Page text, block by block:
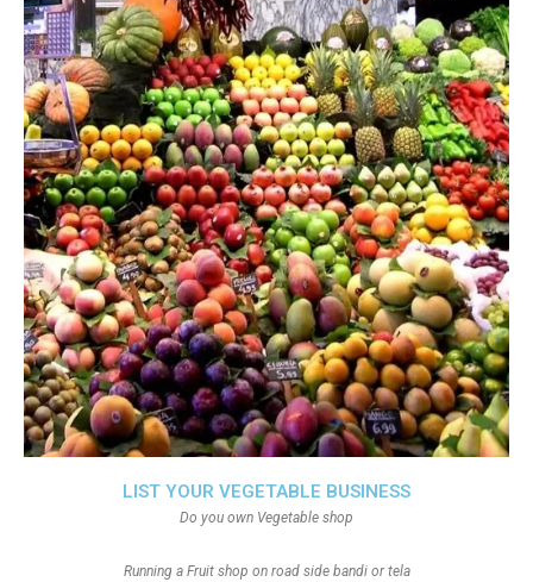
LIST YOUR VEGETABLE BUSINESS
Do you own Vegetable shop
Running a Fruit shop on road side bandi or tela